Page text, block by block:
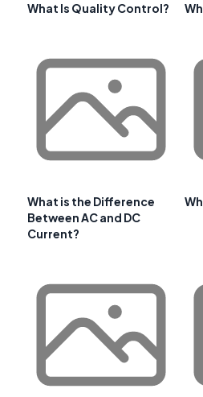
What Is Quality Control?
What is the Difference
Between AC and DC
Current?